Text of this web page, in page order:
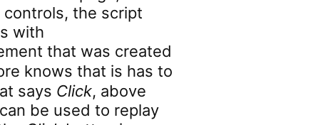
the script
with
that was created
knows that is has to
says Click, above
be used to replay